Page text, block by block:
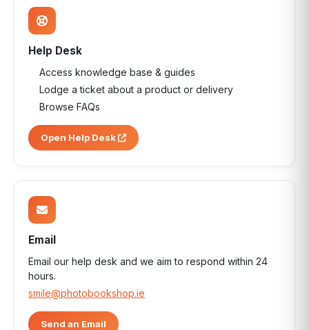
Help Desk
Access knowledge base & guides
Lodge a ticket about a product or delivery
Browse FAQs
Open Help Desk
Email
Email our help desk and we aim to respond within 24
hours.
smile@photobookshop.ie
Send an Email